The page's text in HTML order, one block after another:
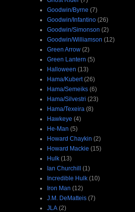
Goodwin/Byrne (7)
Goodwin/Infantino (26)
Goodwin/Simonson (2)
Goodwin/Williamson (12)
Green Arrow (2)
Green Lantern (5)
Halloween (13)
Hama/Kubert (26)
Hama/Semeiks (6)
Hama/Silvestri (23)
Hama/Texeira (8)
Hawkeye (4)
He-Man (5)
Howard Chaykin (2)
Howard Mackie (15)
Hulk (13)
Ian Churchill (1)
Incredible Hulk (10)
Iron Man (12)
J.M. DeMatteis (7)
JLA (2)